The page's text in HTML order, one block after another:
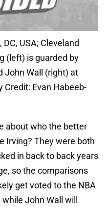
USA; Cleveland
(left) is guarded by
John Wall (right) at
Credit: Evan Habeeb-
about who the better
Irving? They were both
in back to back years
so the comparisons
get voted to the NBA
John Wall will